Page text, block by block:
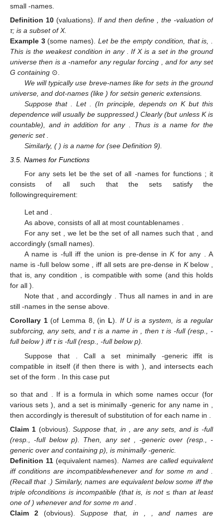
small -names.
Definition 10 (valuations). If and then define , the -valuation of
τ; is a subset of X.
Example 3(some names). Let be the empty condition, that is,
This is the weakest condition in any
. If X is a set in the ground
universe then is a-namefor any regular forcing , andfor any set
G containing ⊙.
We will typically use breve-names likefor sets in the ground
universe, and dot-names (like ) for setsin generic extensions.
Suppose that
. Let . (In principle, depends on K but this
dependence will usually be suppressed.) Clearly(but unless K is
countable), and in additionfor any . Thus is a name for the
generic set
Similarly, ( ) is a name for (see Definition 9).
3.5. Names for Functions
For any sets let be the set of all -names for functions ; it
consists of allsuch that the sets satisfy the
followingrequirement:
Let and .
As above, consists of all at most countablenames .
For any set , we let be the set of all names such that , and
accordingly (small names).
A name is -full iff the union is pre-dense inKfor any . A
name is-full below some , iff all sets are pre-dense in Kbelow ,
that is, any condition , is compatible with some (and this holds
for all ).
Note that , and accordingly . Thus all names inand inare
still -names in the sense above.
Corollary 1(of Lemma 8, (in L). If U is a system, is a regular
subforcing, any sets, and τ is a name in , then τ is -full (resp., -
full below ) iff τ is -full (resp., -full below p).
Suppose that
. Call a set minimally -generic iffit is
compatible in itself (if then there is with ), and intersects each
set of the form
. In this case put
so thatand . If is a formula in which some namesoccur (for
various sets ), and a set is minimally-generic for any name in
then accordingly is theresult of substitution of for each name in
Claim 1(obvious).Suppose that, in ,are any sets, andis -full
(resp.,-full below p). Then, any set -generic over (resp.,-
generic over and containing p), is minimally-generic.
Definition 11 (equivalent names). Names are called equivalent
iff conditions are incompatiblewhenever and for some m and
(Recall that .) Similarly, names are equivalent below some iff the
triple ofconditions is incompatible (that is, is not ≤ than at least
one of ) whenever and for some m and
Claim
2(obvious).Suppose that, in , and namesare